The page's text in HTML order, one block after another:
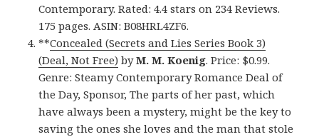
Contemporary. Rated: 4.4 stars on 234 Reviews.
175 pages. ASIN: B08HRL4ZF6.
**Concealed (Secrets and Lies Series Book 3)
(Deal, Not Free) byM. M. Koenig. Price: $0.99.
Genre: Steamy Contemporary Romance Deal of
the Day, Sponsor, The parts of her past, which
have always been a mystery, might be the key to
saving the ones she loves and the man that stole